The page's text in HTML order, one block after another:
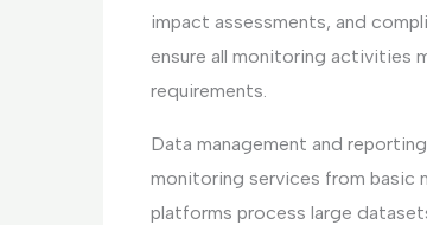
impact assessments, and
ensure all monitoring activities
requirements.
Data management and
monitoring services from basic
platforms process large